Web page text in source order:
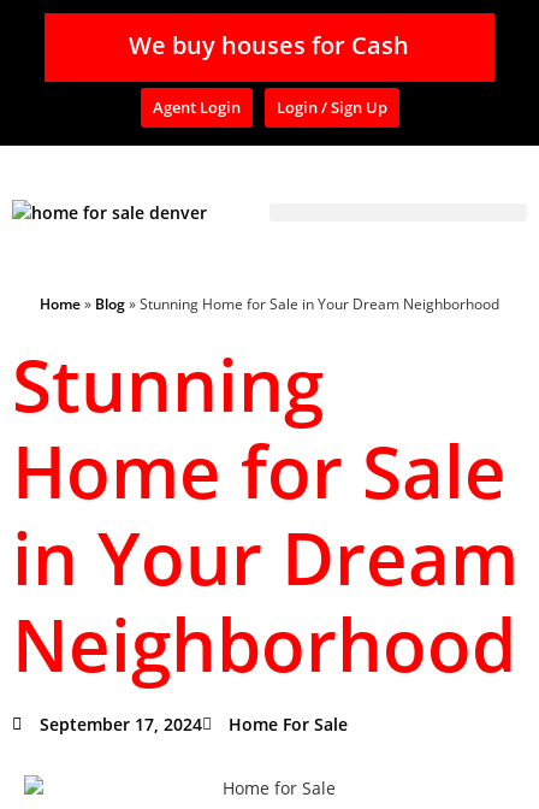
We buy houses for Cash
Agent Login Login / Sign Up
Home» Blog»Stunning Home for Sale in Your Dream Neighborhood
Stunning
Home for Sale
in Your Dream
Neighborhood
September 17, 2024 Home For Sale